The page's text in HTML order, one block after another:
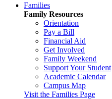
Families
Family Resources
Orientation
Pay a Bill
Financial Aid
Get Involved
Family Weekend
Support Your Student
Academic Calendar
Campus Map
Visit the Families Page